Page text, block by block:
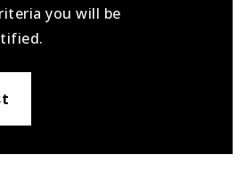
you will be